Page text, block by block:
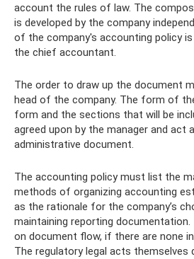
account the rules of law. The
is developed by the company
of the company's accounting policy
the chief accountant.
The order to draw up the document
head of the company. The form of
form and the sections that will be
agreed upon by the manager and act
administrative document.
The accounting policy must list the
methods of organizing accounting
as the rationale for the company’s
maintaining reporting
on document flow, if there are none
The regulatory legal acts themselves